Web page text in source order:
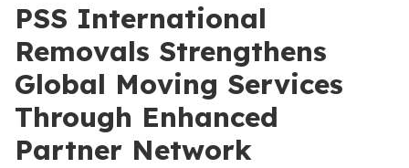
PSS International
Removals Strengthens
Global Moving Services
Through Enhanced
Partner Network